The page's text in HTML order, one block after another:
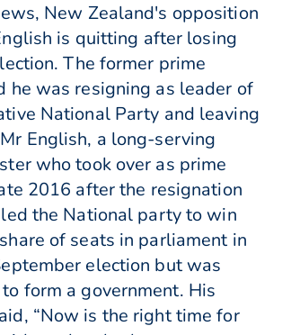
New Zealand's opposition
is quitting after losing
The former prime
he was resigning as leader of
National Party and leaving
English, a long-serving
who took over as prime
2016 after the resignation
led the National party to win
of seats in parliament in
election but was
form a government. His
“Now is the right time for